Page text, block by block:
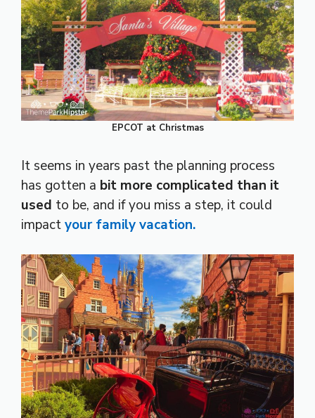
EPCOT at Christmas
It seems in years past the planning process
has gotten a bit more complicated than it
used to be, and if you miss a step, it could
impactyour family vacation.